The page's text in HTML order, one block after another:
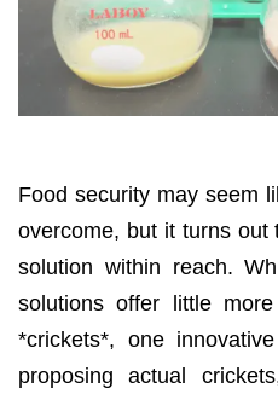
Food security may seem
overcome, but it turns out
solution within reach.
solutions offer little
*crickets*, one
proposing actual